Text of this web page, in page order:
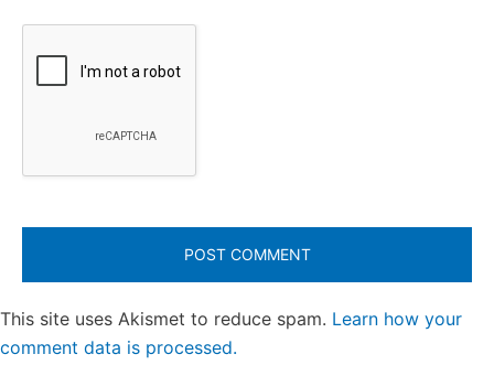
This site uses Akismet to reduce spam. Learn how your
comment data is processed.